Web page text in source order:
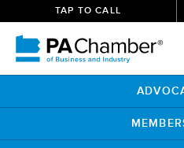
TAP TO CALL